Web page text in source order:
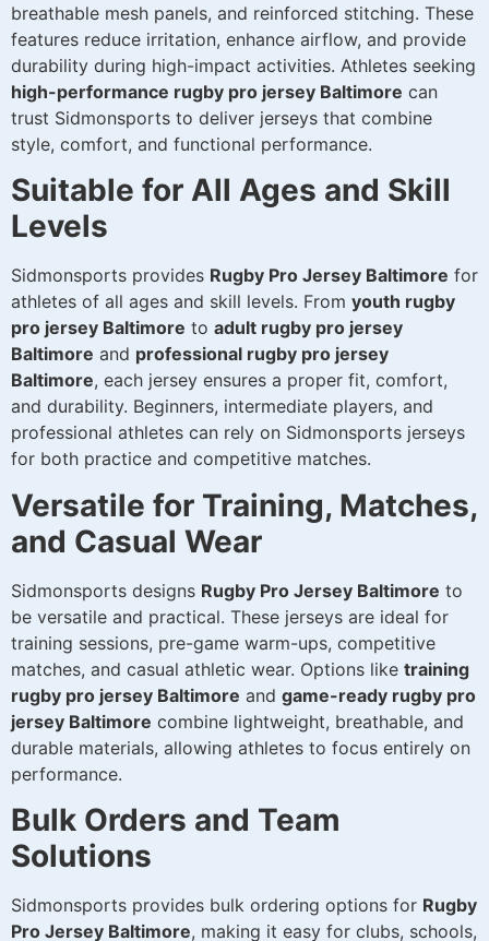
breathable mesh panels, and reinforced stitching. These
features reduce irritation, enhance airflow, and provide
durability during high-impact activities. Athletes seeking
high-performance rugby pro jersey Baltimore can
trust Sidmonsports to deliver jerseys that combine
style, comfort, and functional performance.
Suitable for All Ages and Skill
Levels
Sidmonsports provides Rugby Pro Jersey Baltimore for
athletes of all ages and skill levels. From youth rugby
pro jersey Baltimore to adult rugby pro jersey
Baltimore and professional rugby pro jersey
Baltimore, each jersey ensures a proper fit, comfort,
and durability. Beginners, intermediate players, and
professional athletes can rely on Sidmonsports jerseys
for both practice and competitive matches.
Versatile for Training, Matches,
and Casual Wear
Sidmonsports designs Rugby Pro Jersey Baltimore to
be versatile and practical. These jerseys are ideal for
training sessions, pre-game warm-ups, competitive
matches, and casual athletic wear. Options like training
rugby pro jersey Baltimore and game-ready rugby pro
jersey Baltimore combine lightweight, breathable, and
durable materials, allowing athletes to focus entirely on
performance.
Bulk Orders and Team
Solutions
Sidmonsports provides bulk ordering options for Rugby
Pro Jersey Baltimore, making it easy for clubs, schools,